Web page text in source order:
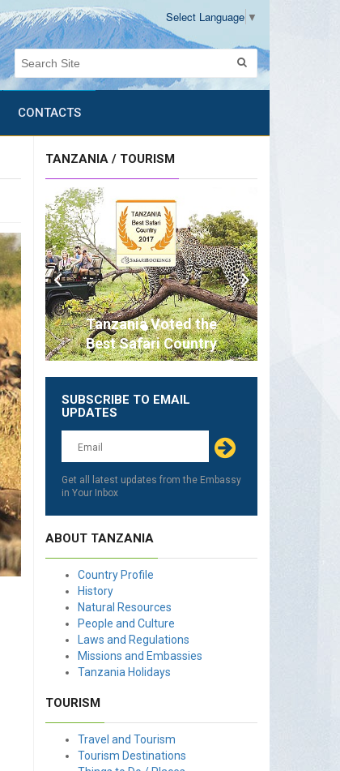
Select Language ▼
CONTACTS
TANZANIA / TOURISM
Tanzania Voted the
Best Safari Country
of Africa for 2017
Leave
this
field
blank
SUBSCRIBE TO EMAIL
UPDATES
Get all latest updates from the Embassy
in Your Inbox
ABOUT TANZANIA
Country Profile
History
Natural Resources
People and Culture
Laws and Regulations
Missions and Embassies
Tanzania Holidays
TOURISM
Travel and Tourism
Tourism Destinations